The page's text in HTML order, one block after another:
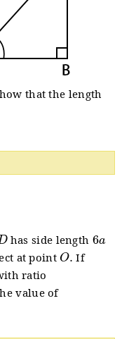
that the length
has side length 6
at pointO.If
ratio
value of